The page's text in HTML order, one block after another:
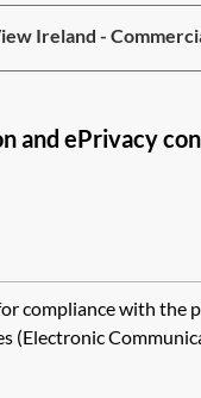
Ireland -
and ePrivacy
compliance with the
(Electronic